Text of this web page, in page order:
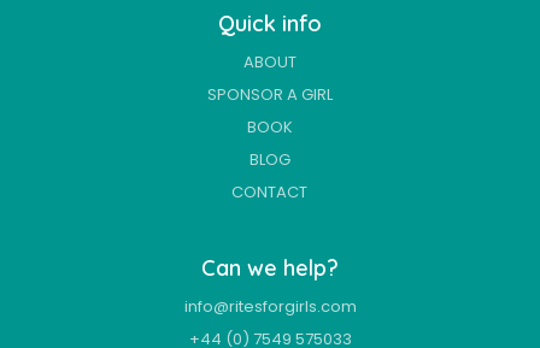
Quick info
ABOUT
SPONSOR A GIRL
BOOK
BLOG
CONTACT
Can we help?
info@ritesforgirls.com
+44 (0) 7549 575033